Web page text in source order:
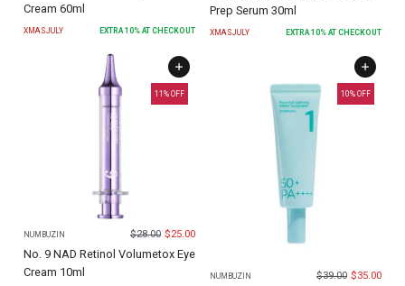
Cream 60ml
XMASJULY EXTRA10% AT CHECKOUT
Prep Serum 30ml
XMASJULY EXTRA 10% AT CHECKOUT
11 % OFF
NUMBUZIN $28.00 $25.00
No. 9 NAD Retinol Volumetox Eye
Cream 10ml
10% OFF
NUMBUZIN $39.00 $35.00